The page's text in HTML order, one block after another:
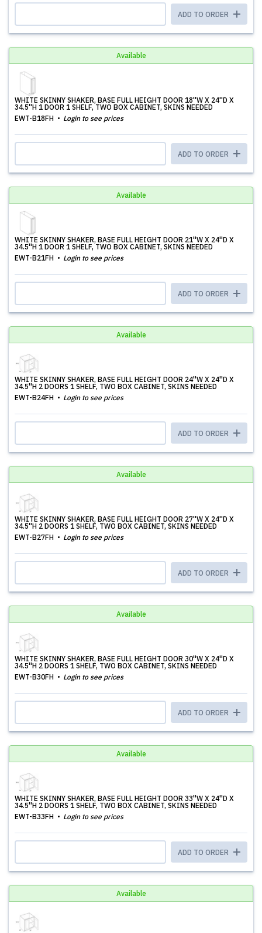
ADD TO ORDER
Available
WHITE SKINNY SHAKER, BASE FULL HEIGHT DOOR 18''W X 24''D X
34.5''H 1 DOOR 1 SHELF, TWO BOX CABINET, SKINS NEEDED
EWT-B18FH
Login to see prices
ADD TO ORDER
Available
WHITE SKINNY SHAKER, BASE FULL HEIGHT DOOR 21''W X 24''D X
34.5''H 1 DOOR 1 SHELF, TWO BOX CABINET, SKINS NEEDED
EWT-B21FH
Login to see prices
ADD TO ORDER
Available
WHITE SKINNY SHAKER, BASE FULL HEIGHT DOOR 24''W X 24''D X
34.5''H 2 DOORS 1 SHELF, TWO BOX CABINET, SKINS NEEDED
EWT-B24FH
Login to see prices
ADD TO ORDER
Available
WHITE SKINNY SHAKER, BASE FULL HEIGHT DOOR 27''W X 24''D X
34.5''H 2 DOORS 1 SHELF, TWO BOX CABINET, SKINS NEEDED
EWT-B27FH
Login to see prices
ADD TO ORDER
Available
WHITE SKINNY SHAKER, BASE FULL HEIGHT DOOR 30''W X 24''D X
34.5''H 2 DOORS 1 SHELF, TWO BOX CABINET, SKINS NEEDED
EWT-B30FH
Login to see prices
ADD TO ORDER
Available
WHITE SKINNY SHAKER, BASE FULL HEIGHT DOOR 33''W X 24''D X
34.5''H 2 DOORS 1 SHELF, TWO BOX CABINET, SKINS NEEDED
EWT-B33FH
Login to see prices
ADD TO ORDER
Available